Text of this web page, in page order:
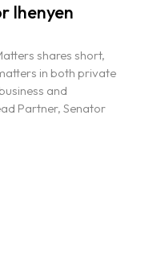
Ihenyen
shares short,
in both private
and
Partner, Senator